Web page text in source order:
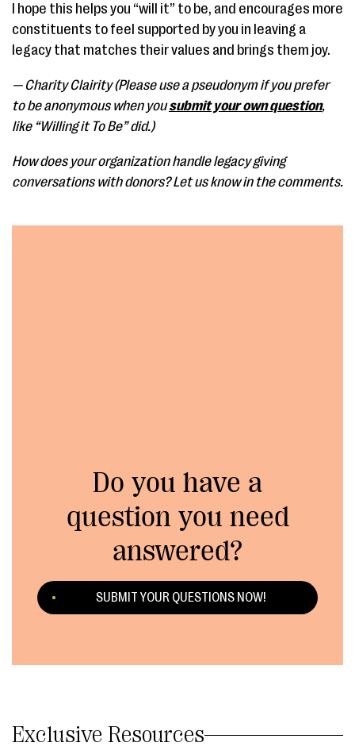
I hope this helps you “will it” to be, and encourages more
constituents to feel supported by you in leaving a
legacy that matches their values and brings them joy.
— Charity Clairity (Please use a pseudonym if you prefer
to be anonymous when yousubmit your own question,
like “Willing it To Be” did.)
How does your organization handle legacy giving
conversations with donors? Let us know in the comments.
Do you have a
question you need
answered?
SUBMIT YOUR QUESTIONS NOW!
Exclusive Resources